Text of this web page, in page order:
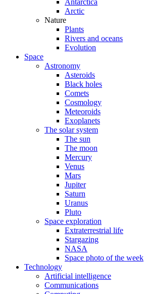
Antarctica
Arctic
Nature
Plants
Rivers and oceans
Evolution
Space
Astronomy
Asteroids
Black holes
Comets
Cosmology
Meteoroids
Exoplanets
The solar system
The sun
The moon
Mercury
Venus
Mars
Jupiter
Saturn
Uranus
Pluto
Space exploration
Extraterrestrial life
Stargazing
NASA
Space photo of the week
Technology
Artificial intelligence
Communications